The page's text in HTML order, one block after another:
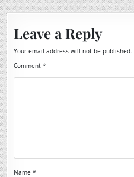
Leave a Reply
Your email address will not be published.
Comment*
Name*